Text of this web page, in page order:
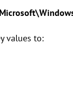
values to: